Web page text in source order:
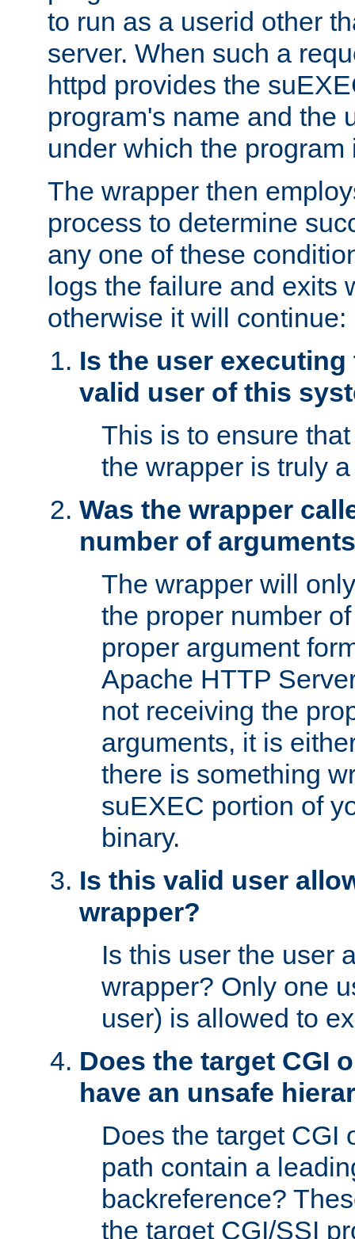
to run as a userid other
server. When such a
httpd provides the
program's name and the
under which the program
The wrapper then
process to determine
any one of these
logs the failure and exits
otherwise it will continue:
Is the user
valid user of this
This is to ensure
the wrapper is truly
Was the wrapper
number of
The wrapper will
the proper number
proper argument
Apache HTTP
not receiving the
arguments, it is
there is something
suEXEC portion of
binary.
Is this valid user
wrapper?
Is this user the user
wrapper? Only one
user) is allowed to
Does the target CGI
have an unsafe
Does the target CGI
path contain a
backreference?
the target CGI/SSI